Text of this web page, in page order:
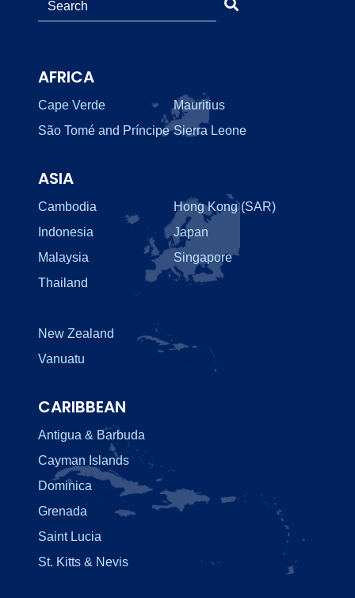
AFRICA
Cape Verde
Mauritius
São Tomé and Príncipe Sierra Leone
ASIA
Cambodia
Hong Kong (SAR)
Indonesia
Japan
Malaysia
Singapore
Thailand
New Zealand
Vanuatu
CARIBBEAN
Antigua & Barbuda
Cayman Islands
Dominica
Grenada
Saint Lucia
St. Kitts & Nevis